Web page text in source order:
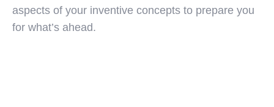
aspects of your inventive concepts to prepare you
for what’s ahead.